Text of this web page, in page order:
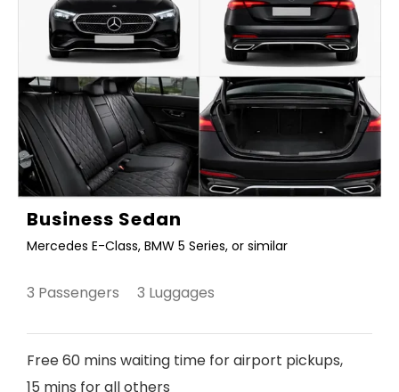
Business Sedan
Mercedes E-Class, BMW 5 Series, or similar
3 Passengers 3 Luggages
Free 60 mins waiting time for airport pickups,
15 mins for all others